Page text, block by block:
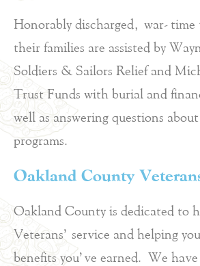
Honorably discharged, war-time
their families are assisted by
Soldiers & Sailors Relief and
Trust Funds with burial and
well as answering questions
programs.
Oakland County
Oakland County is dedicated to
Veterans’ service and helping
benefits you’ve earned. We